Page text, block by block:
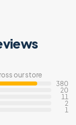
our store
380
20
11
2
1